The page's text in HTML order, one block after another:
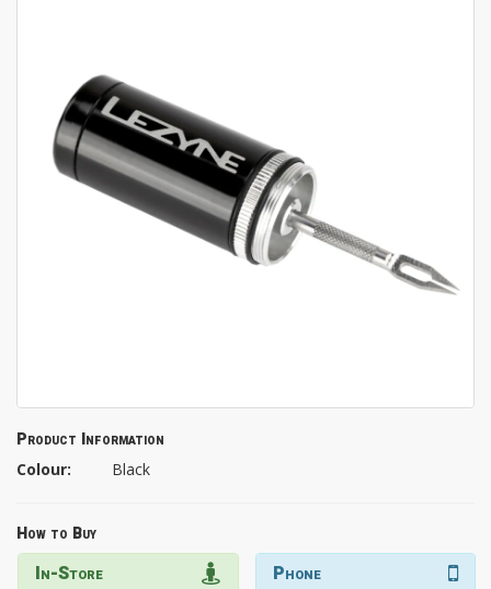
Product Information
Colour: Black
How to Buy
In-Store Phone